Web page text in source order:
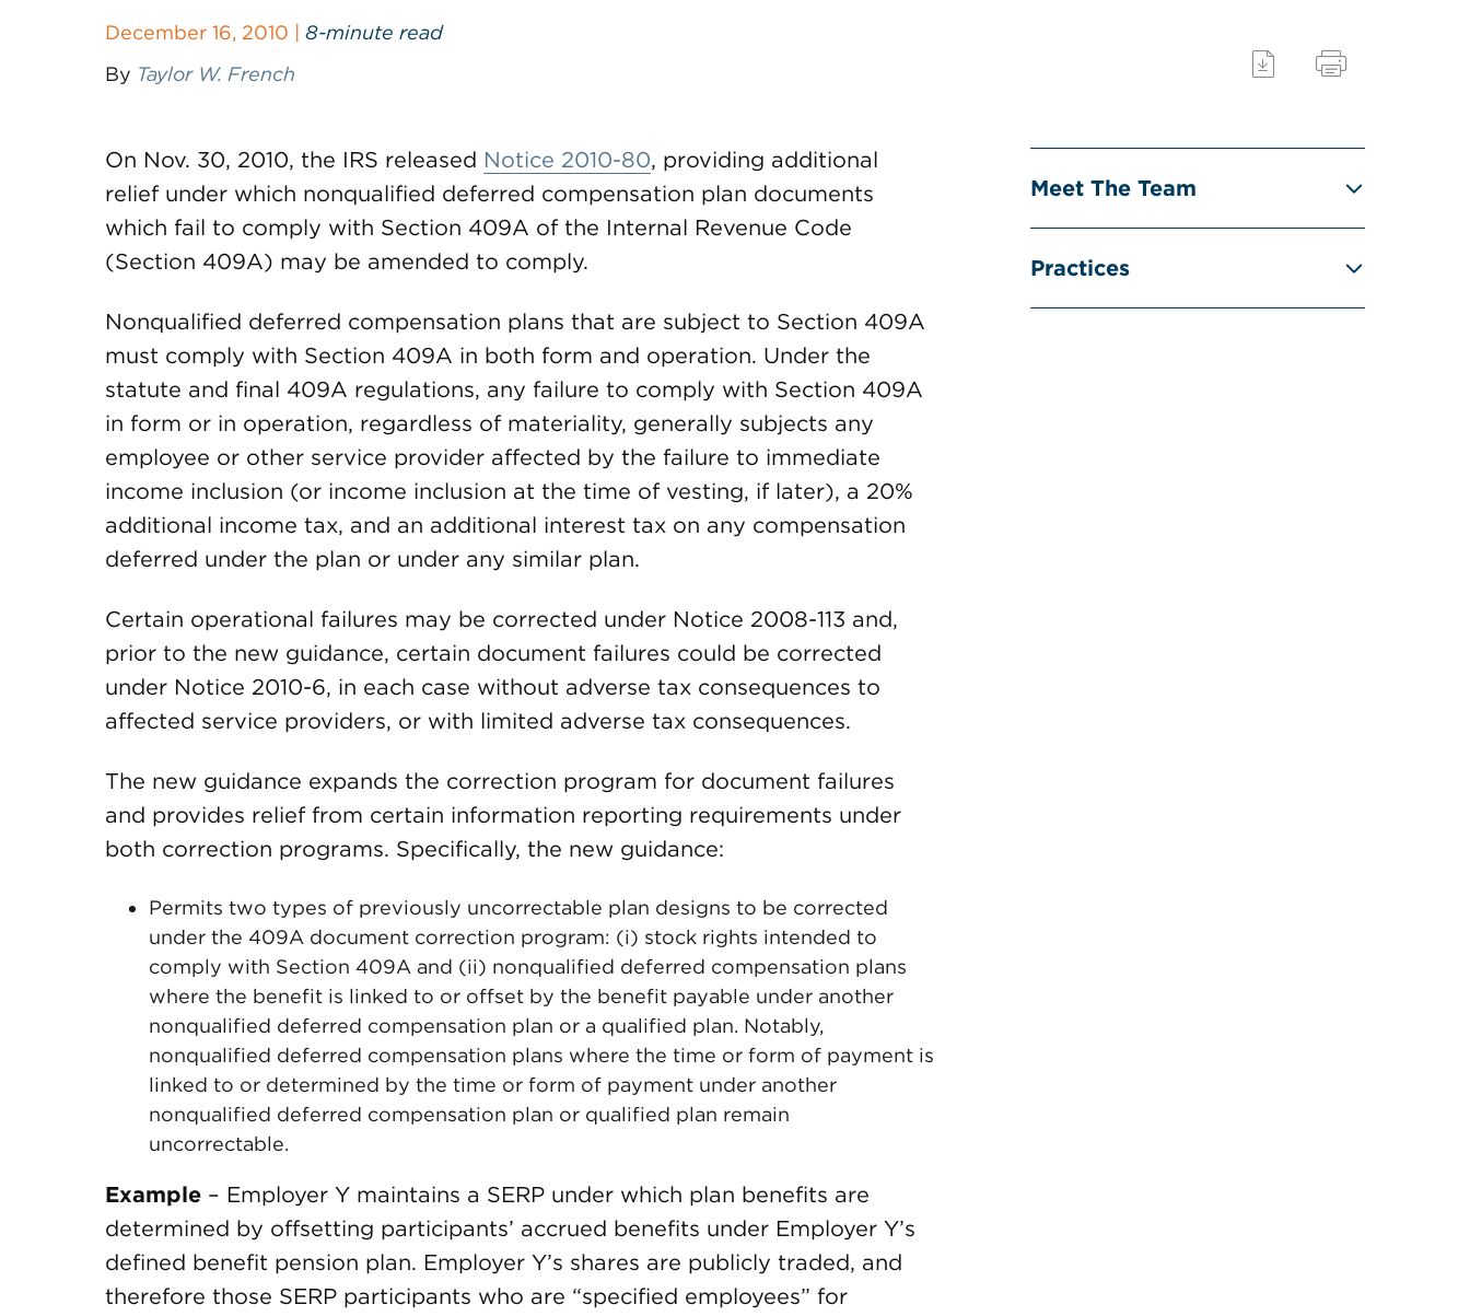
December 16, 2010 | 8-minute read
By Taylor W. French
On Nov. 30, 2010, the IRS released Notice 2010-80, providing additional
relief under which nonqualified deferred compensation plan documents
which fail to comply with Section 409A of the Internal Revenue Code
(Section 409A) may be amended to comply.
Nonqualified deferred compensation plans that are subject to Section 409A
must comply with Section 409A in both form and operation. Under the
statute and final 409A regulations, any failure to comply with Section 409A
in form or in operation, regardless of materiality, generally subjects any
employee or other service provider affected by the failure to immediate
income inclusion (or income inclusion at the time of vesting, if later), a 20%
additional income tax, and an additional interest tax on any compensation
deferred under the plan or under any similar plan.
Certain operational failures may be corrected under Notice 2008-113 and,
prior to the new guidance, certain document failures could be corrected
under Notice 2010-6, in each case without adverse tax consequences to
affected service providers, or with limited adverse tax consequences.
The new guidance expands the correction program for document failures
and provides relief from certain information reporting requirements under
both correction programs. Specifically, the new guidance:
Permits two types of previously uncorrectable plan designs to be corrected
under the 409A document correction program: (i) stock rights intended to
comply with Section 409A and (ii) nonqualified deferred compensation plans
where the benefit is linked to or offset by the benefit payable under another
nonqualified deferred compensation plan or a qualified plan. Notably,
nonqualified deferred compensation plans where the time or form of payment is
linked to or determined by the time or form of payment under another
nonqualified deferred compensation plan or qualified plan remain
uncorrectable.
Example – Employer Y maintains a SERP under which plan benefits are
determined by offsetting participants’ accrued benefits under Employer Y’s
defined benefit pension plan. Employer Y’s shares are publicly traded, and
therefore those SERP participants who are “specified employees” for
Meet The Team
Practices